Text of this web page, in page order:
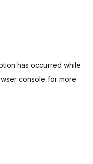
has occurred while
console for more